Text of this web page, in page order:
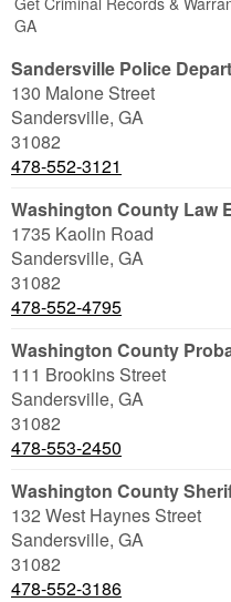
GA
Sandersville Police
130 Malone Street
Sandersville, GA
31082
478-552-3121
Washington County Law
1735 Kaolin Road
Sandersville, GA
31082
478-552-4795
Washington County
111 Brookins Street
Sandersville, GA
31082
478-553-2450
Washington County
132 West Haynes Street
Sandersville, GA
31082
478-552-3186